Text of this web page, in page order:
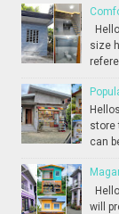
size
store
can
will